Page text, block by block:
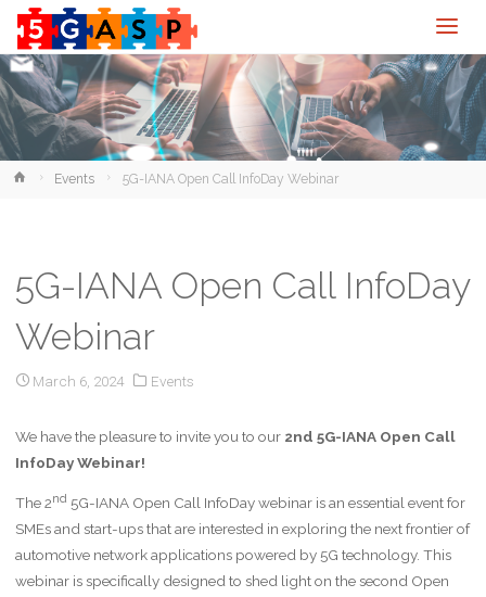
HomeEvents 5G-IANA Open Call InfoDay Webinar
5G-IANA Open Call InfoDay
Webinar
March 6, 2024 Events
We have the pleasure to invite you to our 2nd 5G-IANA Open Call
InfoDay Webinar!
The 2nd 5G-IANA Open Call InfoDay webinar is an essential event for
SMEs and start-ups that are interested in exploring the next frontier of
automotive network applications powered by 5G technology. This
webinar is specifically designed to shed light on the second Open